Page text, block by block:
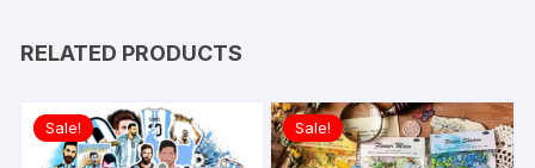
RELATED PRODUCTS
Sale! Sale!